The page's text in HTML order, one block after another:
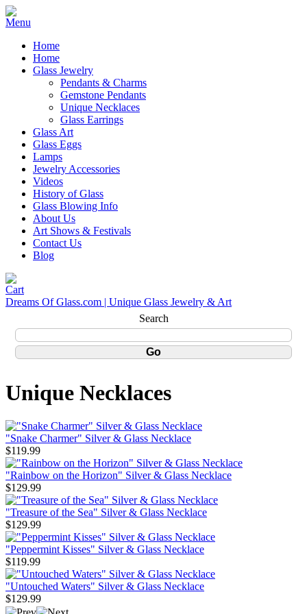
Home
Home
Glass Jewelry
Pendants & Charms
Gemstone Pendants
Unique Necklaces
Glass Earrings
Glass Art
Glass Eggs
Lamps
Jewelry Accessories
Videos
History of Glass
Glass Blowing Info
About Us
Art Shows & Festivals
Contact Us
Blog
Dreams Of Glass.com | Unique Glass Jewelry & Art
Search
Unique Necklaces
"Snake Charmer" Silver & Glass Necklace
$119.99
"Rainbow on the Horizon" Silver & Glass Necklace
$129.99
"Treasure of the Sea" Silver & Glass Necklace
$129.99
"Peppermint Kisses" Silver & Glass Necklace
$119.99
"Untouched Waters" Silver & Glass Necklace
$129.99